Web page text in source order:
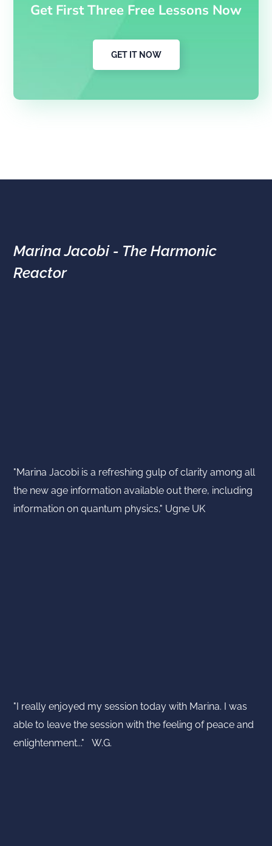
Get First Three Free Lessons Now
GET IT NOW
Marina Jacobi - The Harmonic
Reactor
"Marina Jacobi is a refreshing gulp of clarity among all
the new age information available out there, including
information on quantum physics," Ugne UK
"I really enjoyed my session today with Marina. I was
able to leave the session with the feeling of peace and
enlightenment..." W.G.